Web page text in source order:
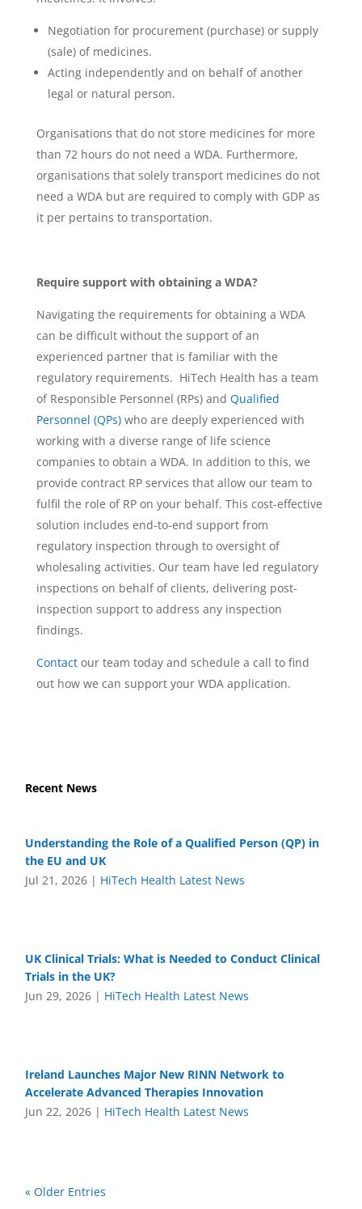
Negotiation for procurement (purchase) or supply
(sale) of medicines.
Acting independently and on behalf of another
legal or natural person.
Organisations that do not store medicines for more
than 72 hours do not need a WDA. Furthermore,
organisations that solely transport medicines do not
need a WDA but are required to comply with GDP as
it per pertains to transportation.
Require support with obtaining a WDA?
Navigating the requirements for obtaining a WDA
can be difficult without the support of an
experienced partner that is familiar with the
regulatory requirements. HiTech Health has a team
of Responsible Personnel (RPs) and Qualified
Personnel (QPs)who are deeply experienced with
working with a diverse range of life science
companies to obtain a WDA. In addition to this, we
provide contract RP services that allow our team to
fulfil the role of RP on your behalf. This cost-effective
solution includes end-to-end support from
regulatory inspection through to oversight of
wholesaling activities. Our team have led regulatory
inspections on behalf of clients, delivering post-
inspection support to address any inspection
findings.
Contactour team today and schedule a call to find
out how we can support your WDA application.
Recent News
Understanding the Role of a Qualified Person (QP) in
the EU and UK
Jul 21, 2026 | HiTech Health Latest News
UK Clinical Trials: What is Needed to Conduct Clinical
Trials in the UK?
Jun 29, 2026 | HiTech Health Latest News
Ireland Launches Major New RINN Network to
Accelerate Advanced Therapies Innovation
Jun 22, 2026 | HiTech Health Latest News
« Older Entries